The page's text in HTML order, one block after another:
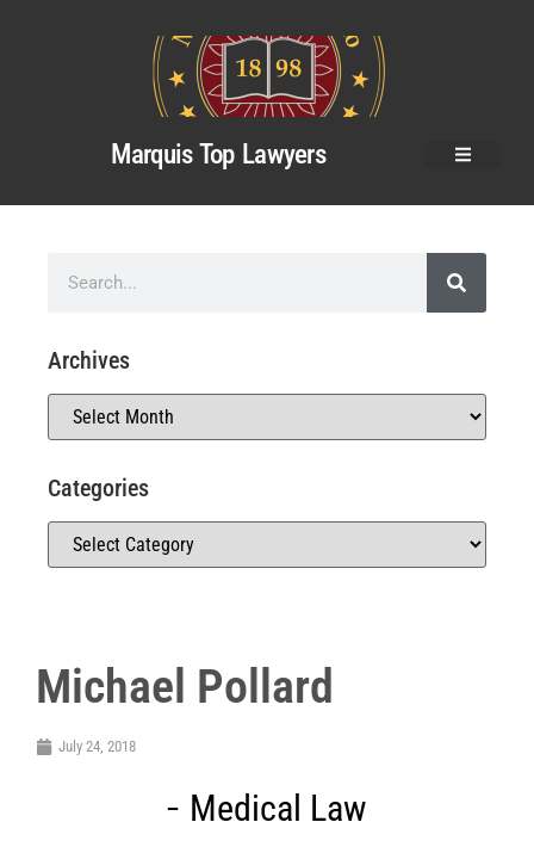
Marquis Top Lawyers
Michael Pollard
July 24, 2018
Medical Law
Archives
Categories